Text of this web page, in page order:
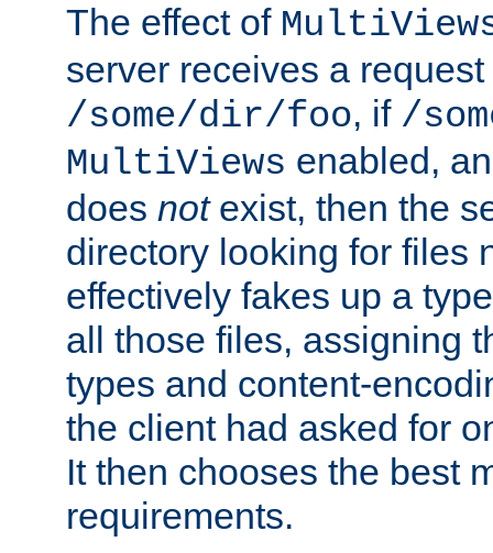
The effect of
server receives a request
/some/dir/foo, if /
MultiViews enabled,
does notexist, then the
directory looking for files
effectively fakes up a
all those files, assigning
types and content-
the client had asked for
It then chooses the best
requirements.